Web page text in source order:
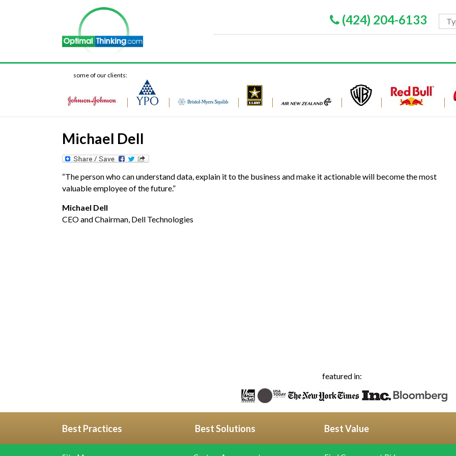
(424) 204-6133
some of our clients:
Michael Dell
“The person who can understand data, explain it to the business and make it actionable will become the most
valuable employee of the future.”
Michael Dell
CEO and Chairman, Dell Technologies
featured in:
Best Practices Best Solutions Best Value